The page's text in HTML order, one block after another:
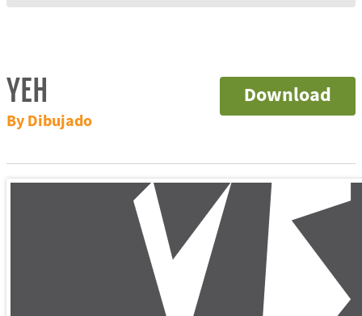
Download
YEH
By Dibujado